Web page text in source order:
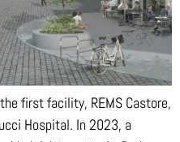
first facility, REMS Castore,
Hospital. In 2023, a